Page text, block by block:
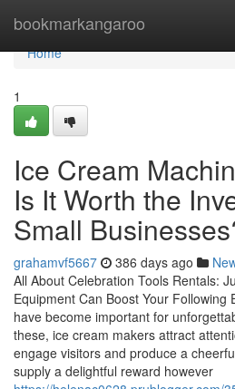
bookmarkangaroo
Home
Home
1
Ice Cream
Is It Worth the
Small
grahamvf5667 386 days ago
All About Celebration Tools Rentals:
Equipment Can Boost Your Following
have become important for
these, ice cream makers attract
engage visitors and produce a
supply a delightful reward however